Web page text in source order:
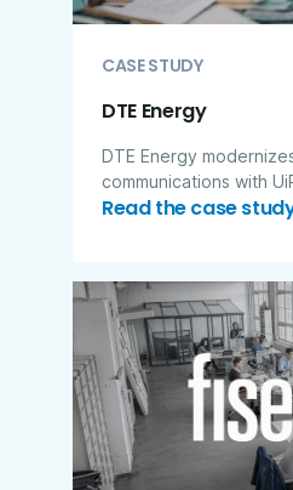
CASE STUDY
DTE Energy
DTE Energy
communications with
Read the case